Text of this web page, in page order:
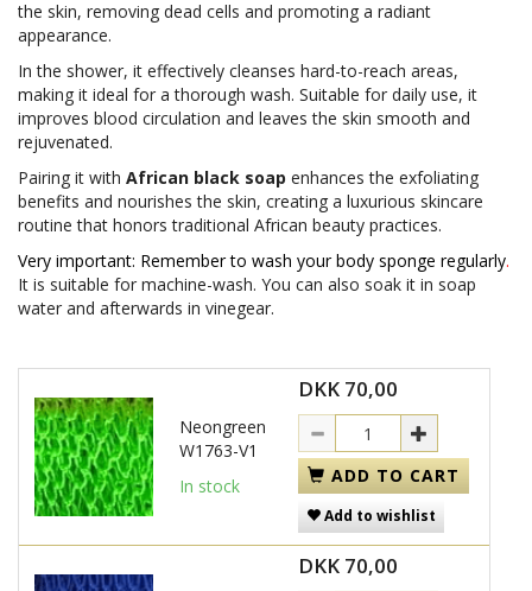
the skin, removing dead cells and promoting a radiant
appearance.
In the shower, it effectively cleanses hard-to-reach areas,
making it ideal for a thorough wash. Suitable for daily use, it
improves blood circulation and leaves the skin smooth and
rejuvenated.
Pairing it with African black soap enhances the exfoliating
benefits and nourishes the skin, creating a luxurious skincare
routine that honors traditional African beauty practices.
Very important: Remember to wash your body sponge regularly.
It is suitable for machine-wash. You can also soak it in soap
water and afterwards in vinegear.
Neongreen
W1763-V1
In stock
DKK 70,00
ADD TO CART
Add to wishlist
DKK 70,00